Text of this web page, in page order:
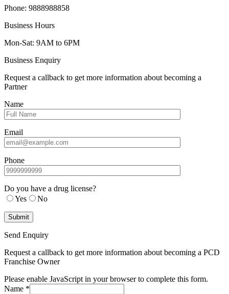
Phone: 9888988858
Business Hours
Mon-Sat: 9AM to 6PM
Business Enquiry
Request a callback to get more information about becoming a
Partner
Name
Email
Phone
Do you have a drug license?
Yes
No
Send Enquiry
Request a callback to get more information about becoming a PCD
Franchise Owner
Please enable JavaScript in your browser to complete this form.
Name *